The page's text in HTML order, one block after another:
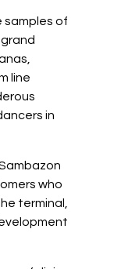
samples of
line
in
who
terminal,